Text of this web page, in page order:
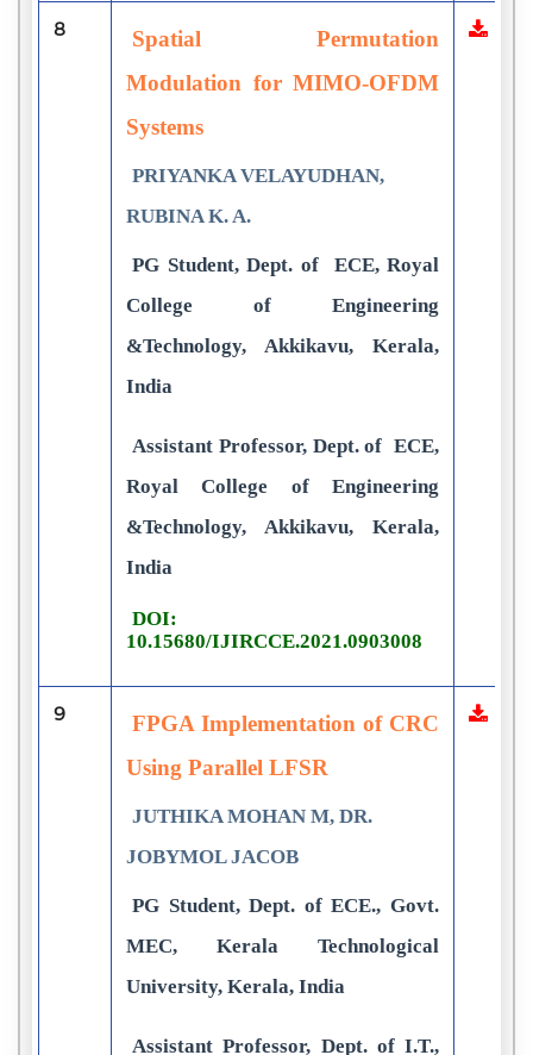
8
Spatial Permutation
Modulation for MIMO-OFDM
Systems
PRIYANKA VELAYUDHAN,
RUBINA K. A.
PG Student, Dept. of ECE, Royal
College of Engineering
&Technology, Akkikavu, Kerala,
India
Assistant Professor, Dept. of ECE,
Royal College of Engineering
&Technology, Akkikavu, Kerala,
India
DOI:
10.15680/IJIRCCE.2021.0903008
9
FPGA Implementation of CRC
Using Parallel LFSR
JUTHIKA MOHAN M, DR.
JOBYMOL JACOB
PG Student, Dept. of ECE., Govt.
MEC, Kerala Technological
University, Kerala, India
Assistant Professor, Dept. of I.T.,